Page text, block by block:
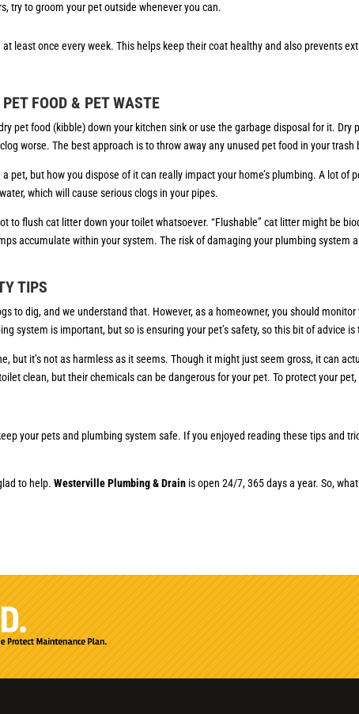
try to groom your pet outside whenever you can.
least once every week. This helps keep their coat healthy and also prevents
FOOD & PET WASTE
pet food (kibble) down your kitchen sink or use the garbage disposal for it.
worse. The best approach is to throw away any unused pet food in your
pet, but how you dispose of it can really impact your home’s plumbing. A lot of
which will cause serious clogs in your pipes.
to flush cat litter down your toilet whatsoever. “Flushable” cat litter might be
accumulate within your system. The risk of damaging your plumbing system
TIPS
to dig, and we understand that. However, as a homeowner, you should
system is important, but so is ensuring your pet’s safety, so this bit of advice is
but it’s not as harmless as it seems. Though it might just seem gross, it can
clean, but their chemicals can be dangerous for your pet. To protect your
your pets and plumbing system safe. If you enjoyed reading these tips and
to help.Westerville Plumbing & Drain is open 24/7, 365 days a year. So,